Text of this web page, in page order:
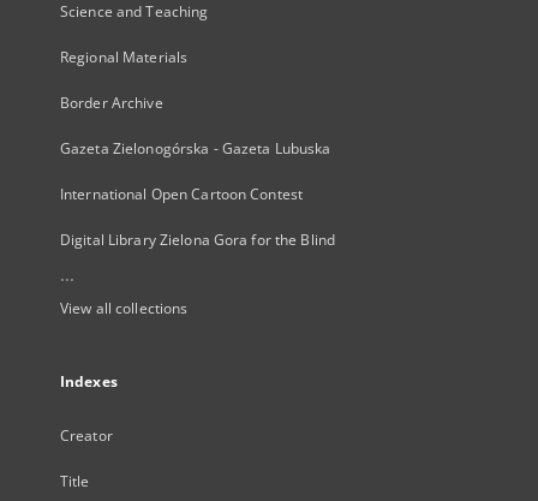
Science and Teaching
Regional Materials
Border Archive
Gazeta Zielonogórska - Gazeta Lubuska
International Open Cartoon Contest
Digital Library Zielona Gora for the Blind
...
View all collections
Indexes
Creator
Title